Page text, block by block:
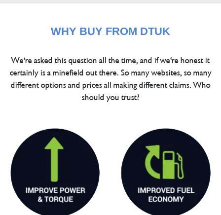
WHY BUY FROM DTUK
We're asked this question all the time, and if we're honest it
certainly is a minefield out there. So many websites, so many
different options and prices all making different claims. Who
should you trust?